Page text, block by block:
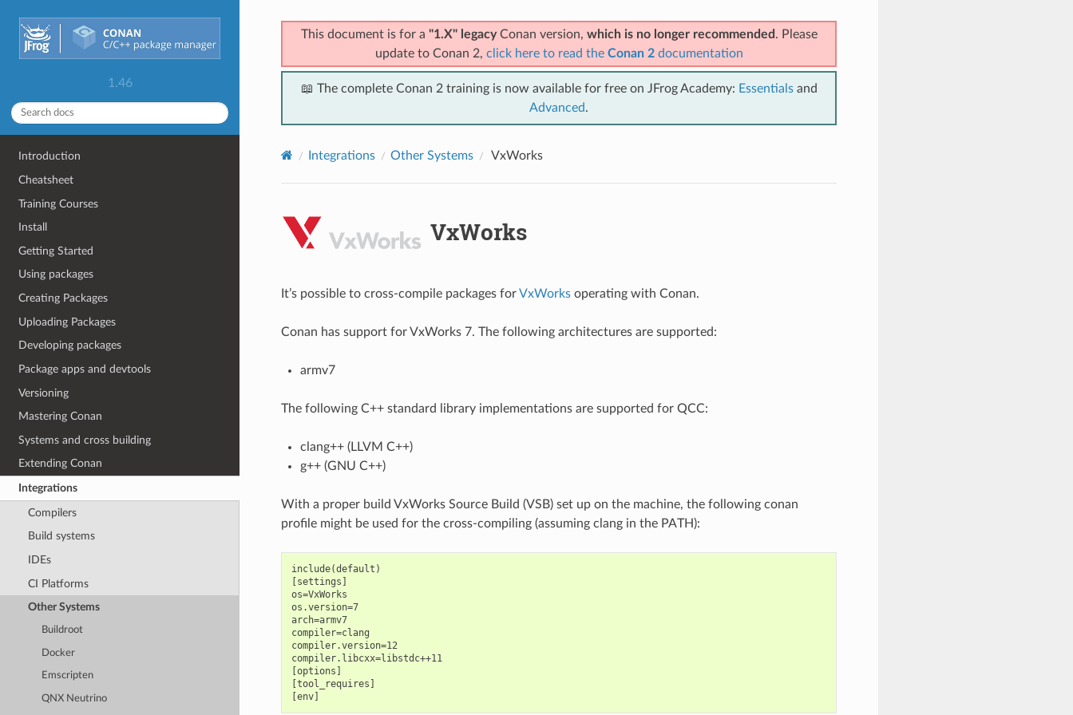
1.46
Introduction
Cheatsheet
Training Courses
Install
Getting Started
Using packages
Creating Packages
Uploading Packages
Developing packages
Package apps and devtools
Versioning
Mastering Conan
Systems and cross building
Extending Conan
Integrations
Compilers
Build systems
IDEs
CI Platforms
Other Systems
Buildroot
Docker
Emscripten
QNX Neutrino
This document is for a "1.X" legacyConan version, which is no longer recommended . Please
update to Conan 2, click here to read the Conan 2documentation
📖 The complete Conan 2 training is now available for free on JFrog Academy: Essentialsand
Advanced.
Integrations Other Systems VxWorks
VxWorks
It’s possible to cross-compile packages forVxWorksoperating with Conan.
Conan has support for VxWorks 7. The following architectures are supported:
armv7
The following C++ standard library implementations are supported for QCC:
clang++ (LLVM C++)
g++ (GNU C++)
With a proper build VxWorks Source Build (VSB) set up on the machine, the following conan
profile might be used for the cross-compiling (assuming clang in the PATH):
include(default)
[settings]
os=VxWorks
os.version=7
arch=armv7
compiler=clang
compiler.version=12
compiler.libcxx=libstdc++11
[options]
[tool_requires]